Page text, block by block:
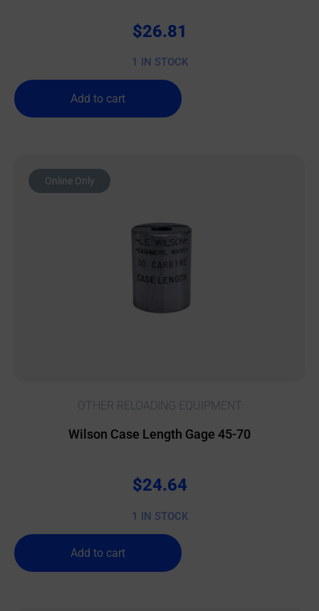
$26.81
1 IN STOCK
Add to cart
Online Only
OTHER RELOADING EQUIPMENT
Wilson Case Length Gage 45-70
$24.64
1 IN STOCK
Add to cart